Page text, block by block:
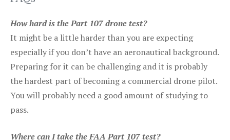
How hard is the Part 107 drone test?
It might be a little harder than you are expecting
especially if you don’t have an aeronautical background.
Preparing for it can be challenging and it is probably
the hardest part of becoming a commercial drone pilot.
You will probably need a good amount of studying to
pass.
Where can I take the FAA Part 107 test?